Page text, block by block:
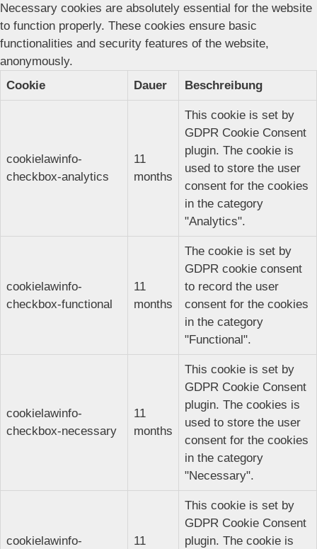
Necessary cookies are absolutely essential for the website
to function properly. These cookies ensure basic
functionalities and security features of the website,
anonymously.
Cookie
Dauer Beschreibung
cookielawinfo-
checkbox-analytics
11
months
This cookie is set by
GDPR Cookie Consent
plugin. The cookie is
used to store the user
consent for the cookies
in the category
"Analytics".
cookielawinfo-
checkbox-functional
11
months
The cookie is set by
GDPR cookie consent
to record the user
consent for the cookies
in the category
"Functional".
cookielawinfo-
checkbox-necessary
11
months
This cookie is set by
GDPR Cookie Consent
plugin. The cookies is
used to store the user
consent for the cookies
in the category
"Necessary".
cookielawinfo-
11
This cookie is set by
GDPR Cookie Consent
plugin. The cookie is